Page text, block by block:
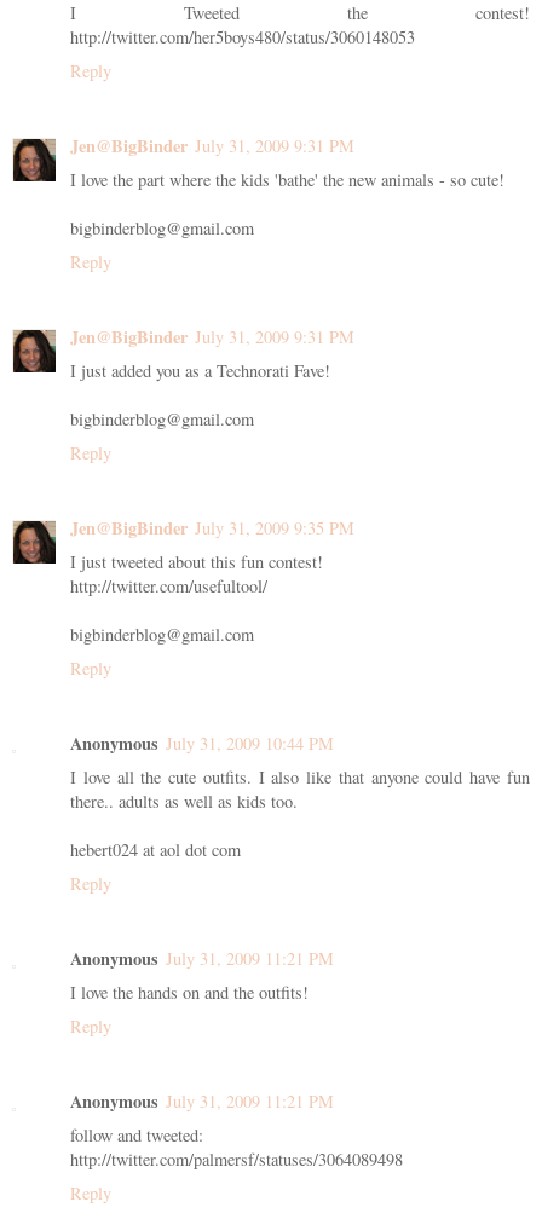
I Tweeted the contest!
http://twitter.com/her5boys480/status/3060148053
Reply
Jen@BigBinder July 31, 2009 9:31 PM
I love the part where the kids 'bathe' the new animals - so cute!
bigbinderblog@gmail.com
Reply
Jen@BigBinder July 31, 2009 9:31 PM
I just added you as a Technorati Fave!
bigbinderblog@gmail.com
Reply
Jen@BigBinder July 31, 2009 9:35 PM
I just tweeted about this fun contest!
http://twitter.com/usefultool/
bigbinderblog@gmail.com
Reply
Anonymous July 31, 2009 10:44 PM
I love all the cute outfits. I also like that anyone could have fun
there.. adults as well as kids too.
hebert024 at aol dot com
Reply
Anonymous July 31, 2009 11:21 PM
I love the hands on and the outfits!
Reply
Anonymous July 31, 2009 11:21 PM
follow and tweeted:
http://twitter.com/palmersf/statuses/3064089498
Reply